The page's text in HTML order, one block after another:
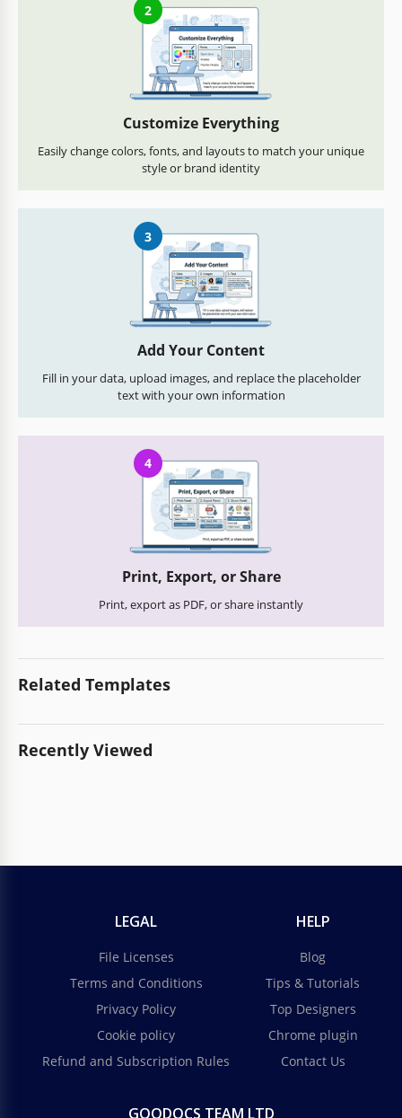
2
Customize Everything
Easily change colors, fonts, and layouts to match your unique
style or brand identity
3
Add Your Content
Fill in your data, upload images, and replace the placeholder
text with your own information
4
Print, Export, or Share
Print, export as PDF, or share instantly
Related Templates
Recently Viewed
LEGAL
File Licenses
Terms and Conditions
Privacy Policy
Cookie policy
Refund and Subscription Rules
HELP
Blog
Tips & Tutorials
Top Designers
Chrome plugin
Contact Us
GOODOCS TEAM LTD